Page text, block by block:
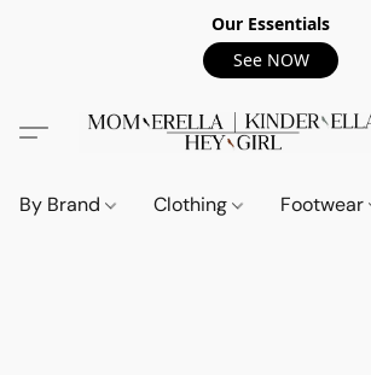
Our Essentials
See NOW
By Brand Clothing Footwear